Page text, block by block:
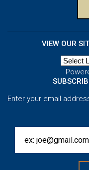
VIEW OUR
Enter your email